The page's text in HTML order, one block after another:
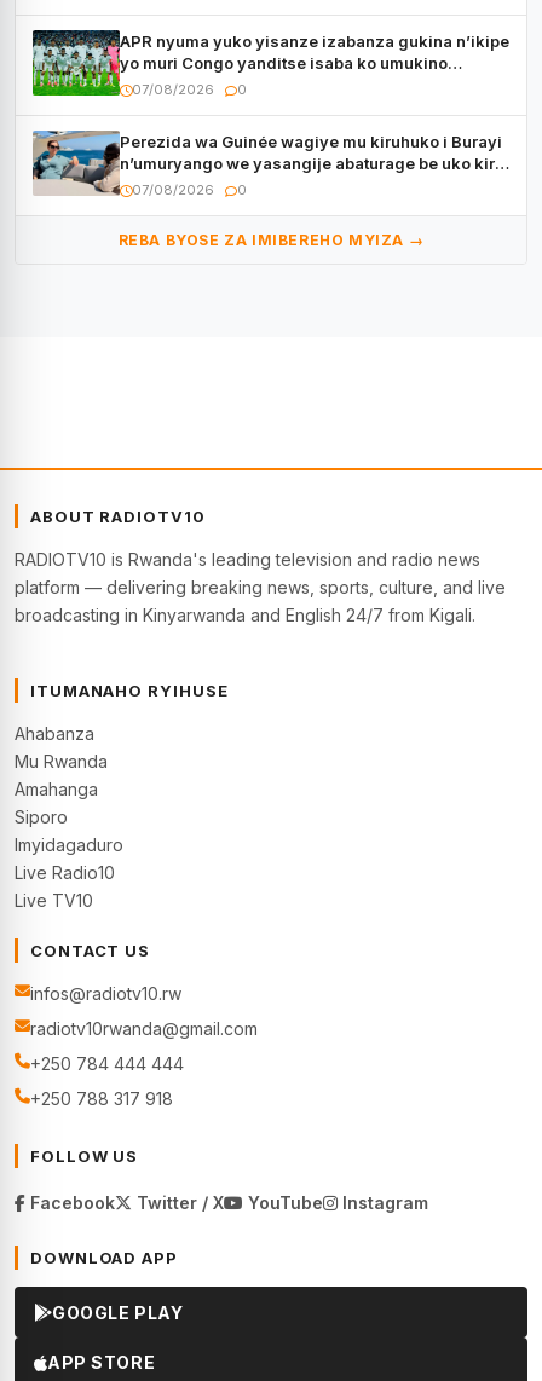
APR nyuma yuko yisanze izabanza gukina n’ikipe
yo muri Congo yanditse isaba ko umukino
utaberayo
07/08/2026 0
Perezida wa Guinée wagiye mu kiruhuko i Burayi
n’umuryango we yasangije abaturage be uko kiri
kugenda
07/08/2026 0
REBA BYOSE ZA IMIBEREHO MYIZA →
ABOUT RADIOTV10
RADIOTV10 is Rwanda's leading television and radio news
platform — delivering breaking news, sports, culture, and live
broadcasting in Kinyarwanda and English 24/7 from Kigali.
ITUMANAHO RYIHUSE
Ahabanza
Mu Rwanda
Amahanga
Siporo
Imyidagaduro
Live Radio10
Live TV10
CONTACT US
infos@radiotv10.rw
radiotv10rwanda@gmail.com
+250 784 444 444
+250 788 317 918
FOLLOW US
Facebook Twitter / X YouTube Instagram
DOWNLOAD APP
GOOGLE PLAY
APP STORE